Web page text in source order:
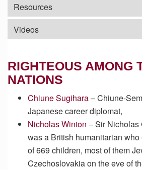
Resources
Videos
RIGHTEOUS AMONG
NATIONS
Chiune Sugihara– Chiune-
Japanese career diplomat,
Nicholas Winton – Sir Nicholas
was a British humanitarian
of 669 children, most of them
Czechoslovakia on the eve of